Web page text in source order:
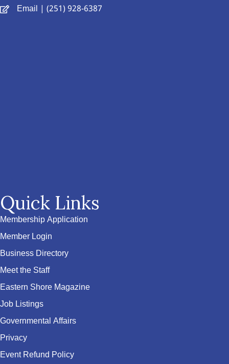
Email | (251) 928-6387
Quick Links
Membership Application
Member Login
Business Directory
Meet the Staff
Eastern Shore Magazine
Job Listings
Governmental Affairs
Privacy
Event Refund Policy